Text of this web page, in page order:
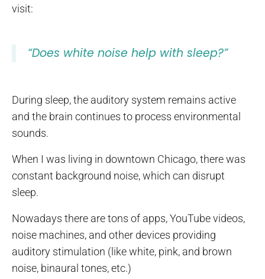
visit:
“Does white noise help with sleep?”
During sleep, the auditory system remains active
and the brain continues to process environmental
sounds.
When I was living in downtown Chicago, there was
constant background noise, which can disrupt
sleep.
Nowadays there are tons of apps, YouTube videos,
noise machines, and other devices providing
auditory stimulation (like white, pink, and brown
noise, binaural tones, etc.)